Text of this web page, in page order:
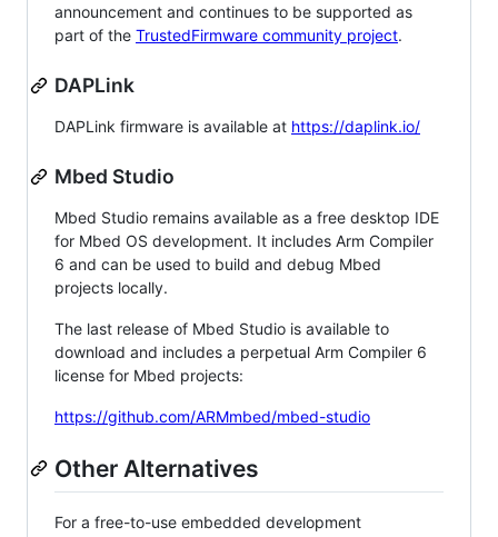
announcement and continues to be supported as
part of the TrustedFirmware community project.
DAPLink
DAPLink firmware is available at https://daplink.io/
Mbed Studio
Mbed Studio remains available as a free desktop IDE
for Mbed OS development. It includes Arm Compiler
6 and can be used to build and debug Mbed
projects locally.
The last release of Mbed Studio is available to
download and includes a perpetual Arm Compiler 6
license for Mbed projects:
https://github.com/ARMmbed/mbed-studio
Other Alternatives
For a free-to-use embedded development